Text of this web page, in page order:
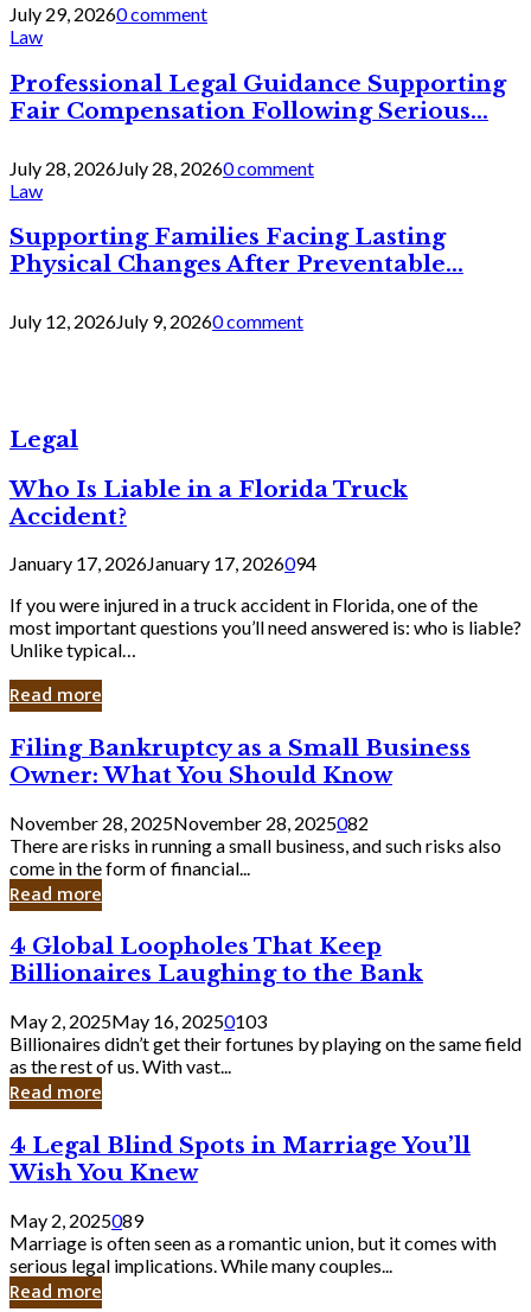
July 29, 20260 comment
Law
Professional Legal Guidance Supporting
Fair Compensation Following Serious...
July 28, 2026July 28, 20260 comment
Law
Supporting Families Facing Lasting
Physical Changes After Preventable...
July 12, 2026July 9, 20260 comment
Legal
Who Is Liable in a Florida Truck
Accident?
January 17, 2026January 17, 2026094
If you were injured in a truck accident in Florida, one of the
most important questions you’ll need answered is: who is liable?
Unlike typical…
Read more
Filing
Bankruptcy
as
a
Small
Business
Owner:
What
Should
Know
Filing Bankruptcy as a Small Business
Owner: What You Should Know
November 28, 2025November 28, 2025082
There are risks in running a small business, and such risks also
come in the form of financial...
Read more
4
Global
Loopholes
That
Keep
Billionaires
Laughing
to
Bank
4 Global Loopholes That Keep
Billionaires Laughing to the Bank
May 2, 2025May 16, 20250103
Billionaires didn’t get their fortunes by playing on the same field
as the rest of us. With vast...
Read more
4
Legal
Blind
Spots
in
Marriage
You’ll
Wish
4 Legal Blind Spots in Marriage You’ll
Wish You Knew
May 2, 2025089
Marriage is often seen as a romantic union, but it comes with
serious legal implications. While many couples...
Read more